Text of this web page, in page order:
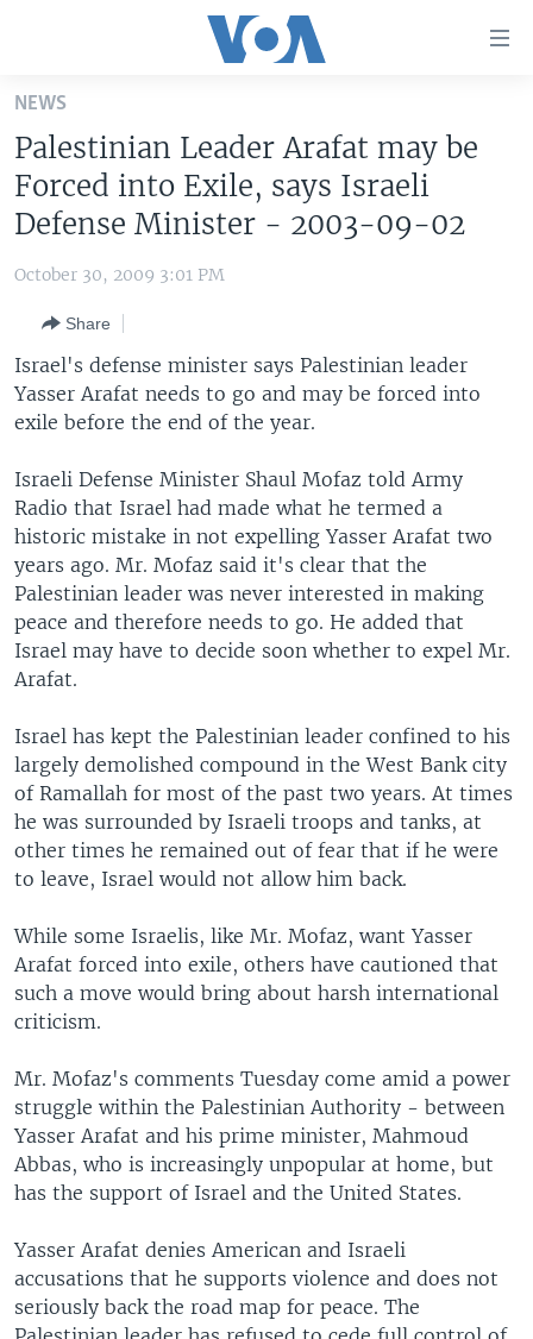
Skip
main
content
Skip
to
Navigation
Search
U.S. NEWS
WORLD
MIDDLE EAST
SOUTH & CENTRAL ASIA
LATEST GLOBAL COVERAGE
FOLLOW US
Languages
NEWS
Palestinian Leader Arafat may be
Forced into Exile, says Israeli
Defense Minister - 2003-09-02
October 30, 2009 3:01 PM
Share
Israel's defense minister says Palestinian leader
Yasser Arafat needs to go and may be forced into
exile before the end of the year.
Israeli Defense Minister Shaul Mofaz told Army
Radio that Israel had made what he termed a
historic mistake in not expelling Yasser Arafat two
years ago. Mr. Mofaz said it's clear that the
Palestinian leader was never interested in making
peace and therefore needs to go. He added that
Israel may have to decide soon whether to expel Mr.
Arafat.
Israel has kept the Palestinian leader confined to his
largely demolished compound in the West Bank city
of Ramallah for most of the past two years. At times
he was surrounded by Israeli troops and tanks, at
other times he remained out of fear that if he were
to leave, Israel would not allow him back.
While some Israelis, like Mr. Mofaz, want Yasser
Arafat forced into exile, others have cautioned that
such a move would bring about harsh international
criticism.
Mr. Mofaz's comments Tuesday come amid a power
struggle within the Palestinian Authority - between
Yasser Arafat and his prime minister, Mahmoud
Abbas, who is increasingly unpopular at home, but
has the support of Israel and the United States.
Yasser Arafat denies American and Israeli
accusations that he supports violence and does not
seriously back the road map for peace. The